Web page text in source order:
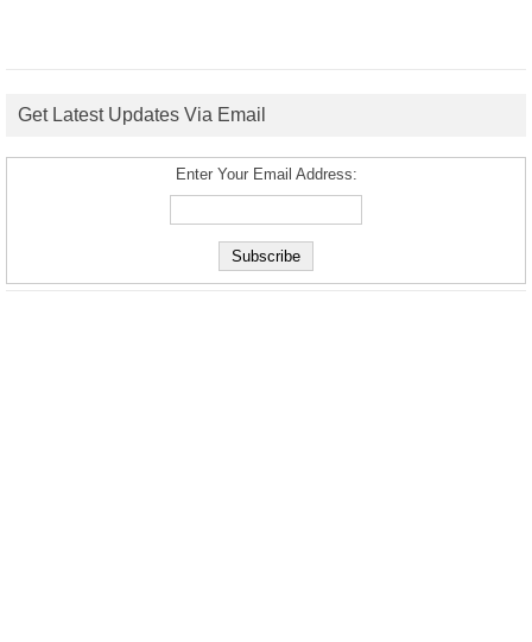
Get Latest Updates Via Email
Enter Your Email Address: